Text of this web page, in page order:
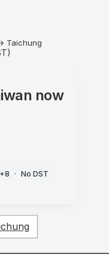
Taichung
now
· No DST